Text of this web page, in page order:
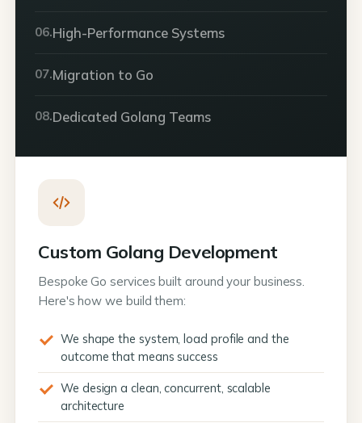
06.High-Performance Systems
07.Migration to Go
08.Dedicated Golang Teams
Custom Golang Development
Bespoke Go services built around your business.
Here's how we build them:
We shape the system, load profile and the
outcome that means success
We design a clean, concurrent, scalable
architecture